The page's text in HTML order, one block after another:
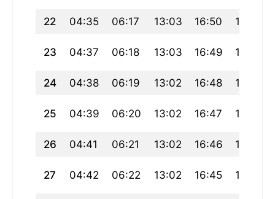
22 04:35 06:17 13:03 16:50 19:49
23 04:37 06:18 13:03 16:49 19:48
24 04:38 06:19 13:02 16:48 19:46
25 04:39 06:20 13:02 16:47 19:45
26 04:41 06:21 13:02 16:46 19:43
27 04:42 06:22 13:02 16:45 19:41